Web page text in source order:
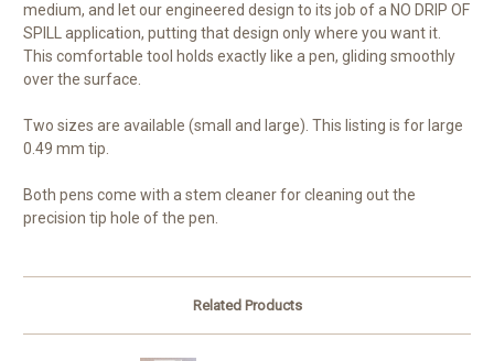
medium, and let our engineered design to its job of a NO DRIP OF
SPILL application, putting that design only where you want it.
This comfortable tool holds exactly like a pen, gliding smoothly
over the surface.
Two sizes are available (small and large). This listing is for large
0.49 mm tip.
Both pens come with a stem cleaner for cleaning out the
precision tip hole of the pen.
Related Products